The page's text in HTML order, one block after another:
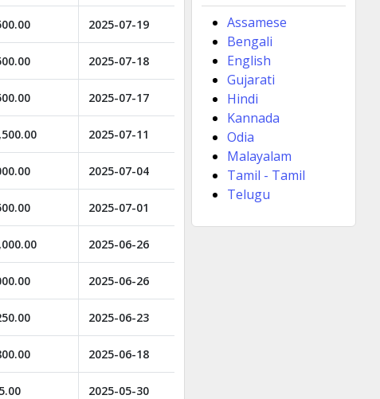
2025-07-19
2025-07-18
2025-07-17
2025-07-11
2025-07-04
2025-07-01
2025-06-26
2025-06-26
2025-06-23
2025-06-18
2025-05-30
Assamese
Bengali
English
Gujarati
Hindi
Kannada
Odia
Malayalam
Tamil - Tamil
Telugu